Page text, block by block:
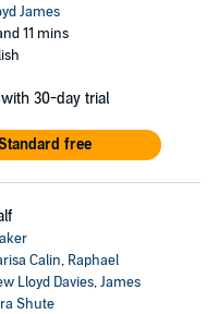
James
11 mins
30-day trial
free
Calin, Raphael
Lloyd Davies,James
Shute